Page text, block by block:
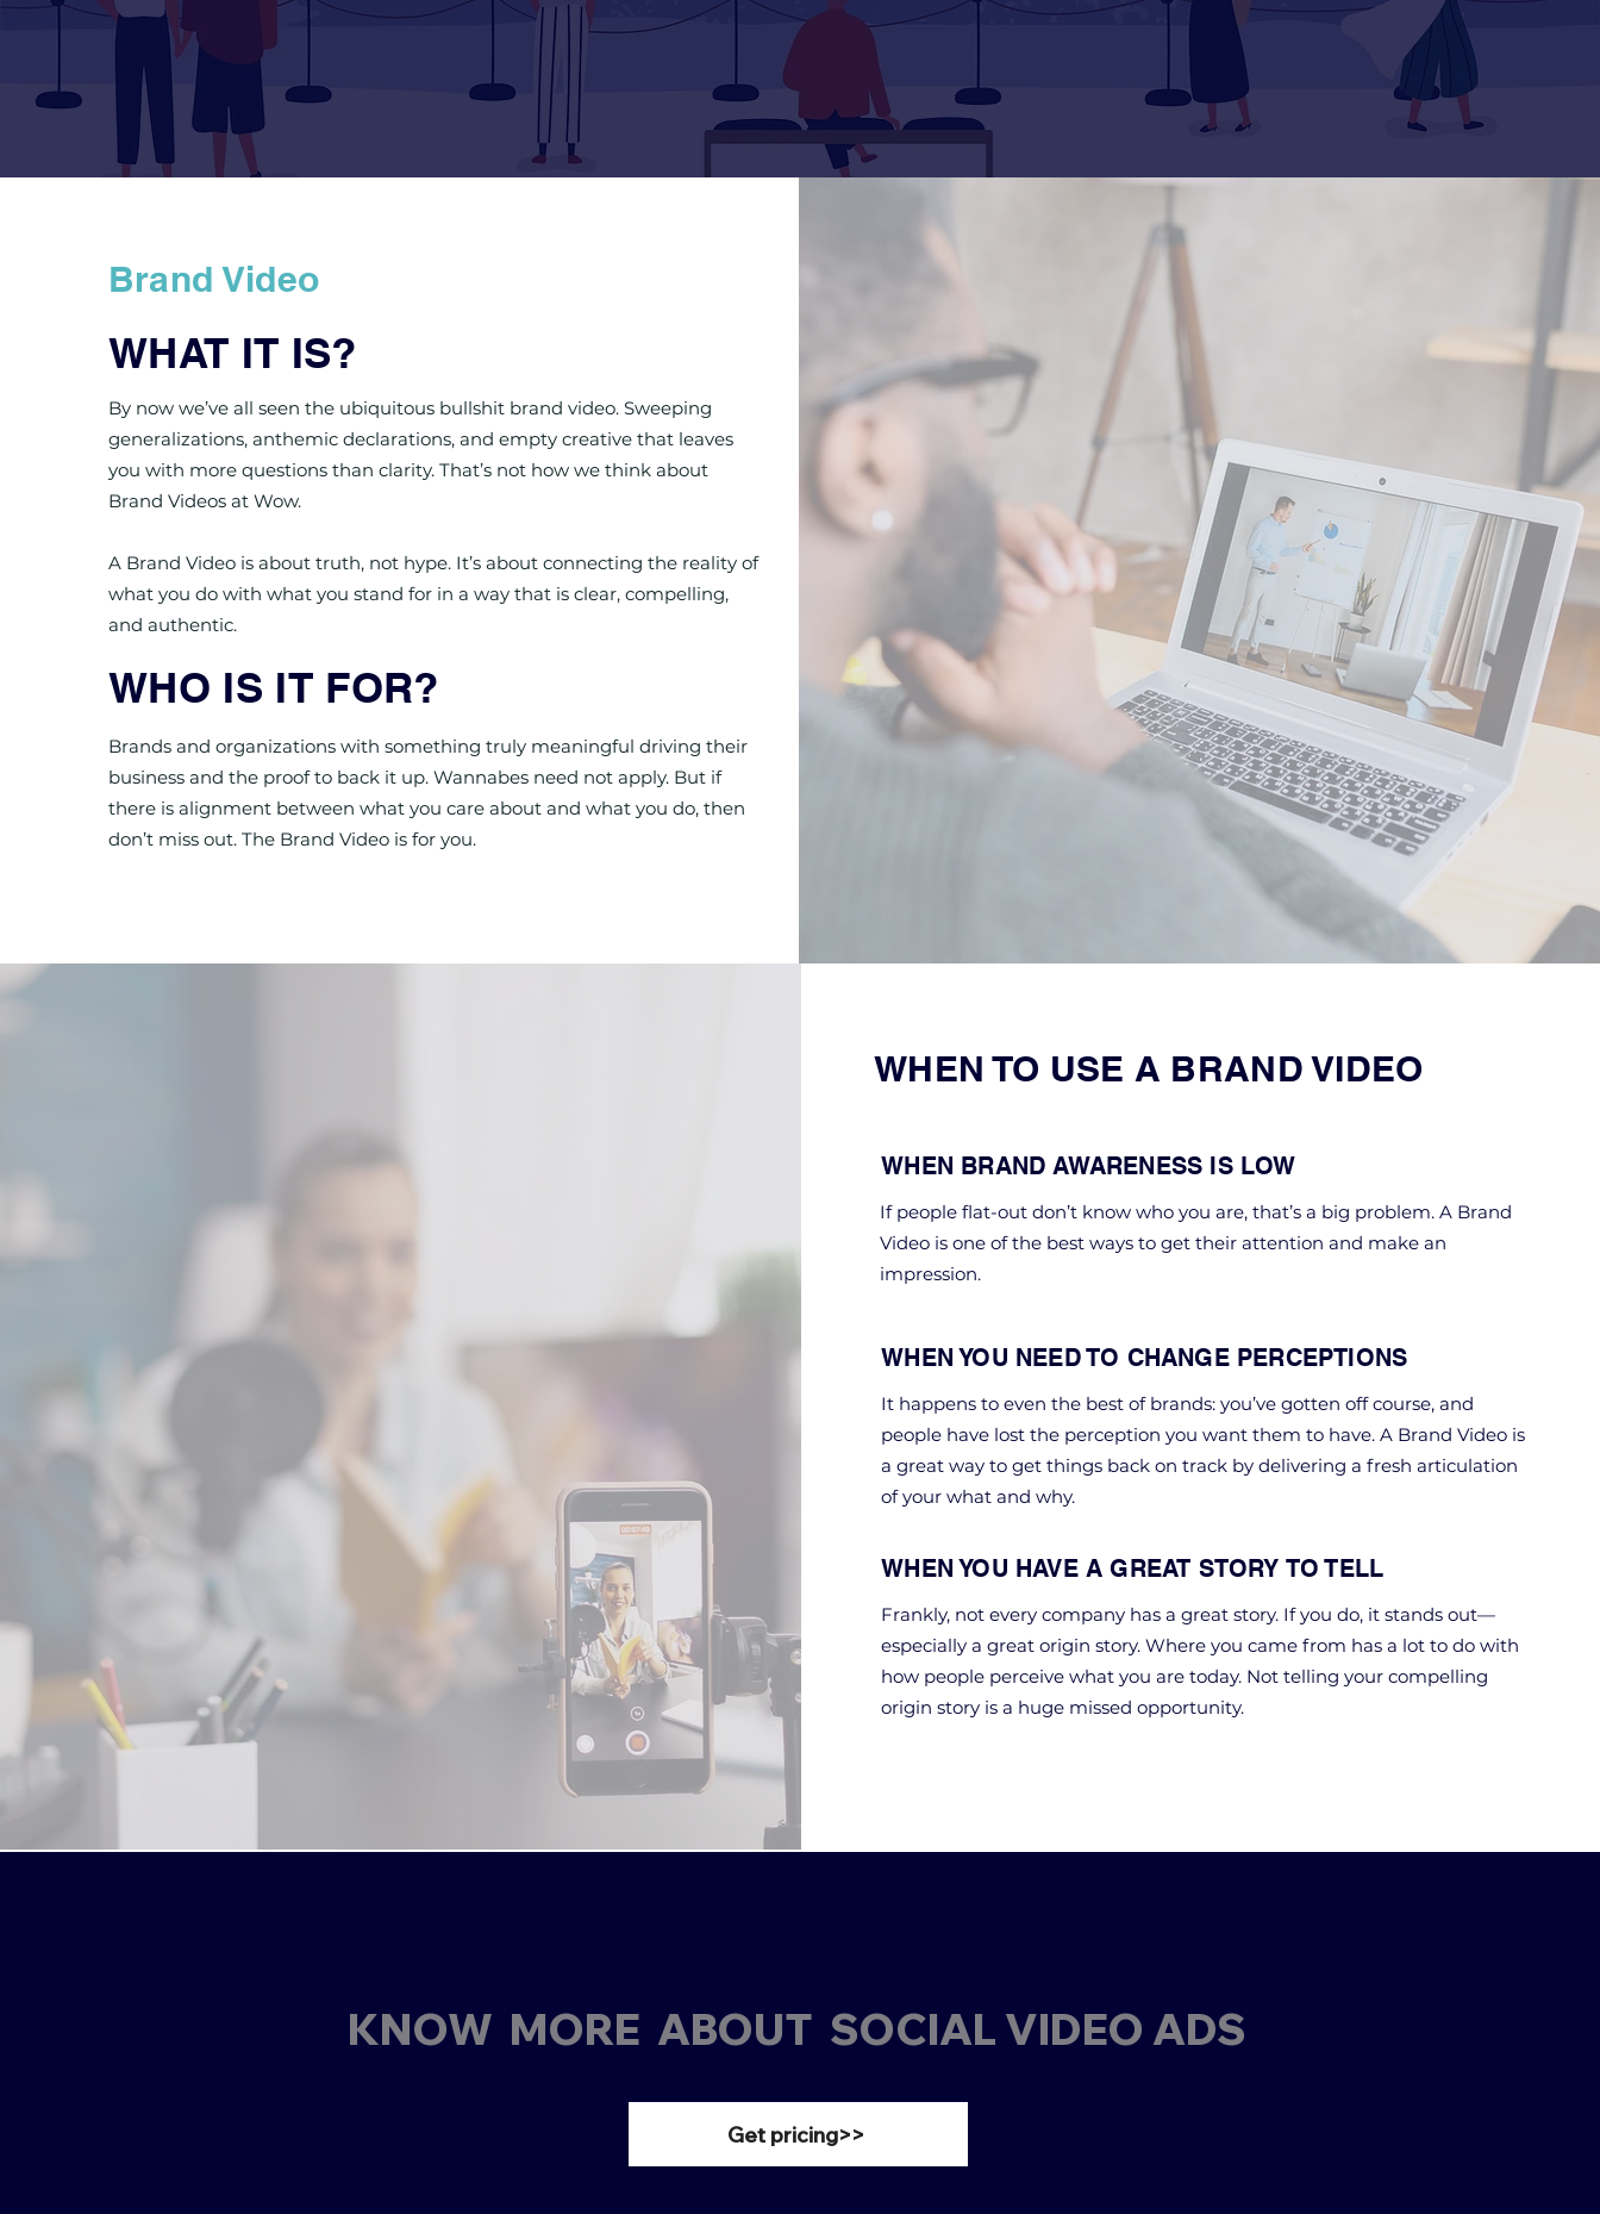
Brand Video
WHAT IT IS?
By now we’ve all seen the ubiquitous bullshit brand video. Sweeping
generalizations, anthemic declarations, and empty creative that leaves
you with more questions than clarity. That’s not how we think about
Brand Videos at Wow.
A Brand Video is about truth, not hype. It’s about connecting the reality of
what you do with what you stand for in a way that is clear, compelling,
and authentic.
WHO IS IT FOR?
Brands and organizations with something truly meaningful driving their
business and the proof to back it up. Wannabes need not apply. But if
there is alignment between what you care about and what you do, then
don’t miss out. The Brand Video is for you.
WHEN TO USE A BRAND VIDEO
WHEN BRAND AWARENESS IS LOW
If people flat-out don’t know who you are, that’s a big problem. A Brand
Video is one of the best ways to get their attention and make an
impression.
WHEN YOU NEED TO CHANGE PERCEPTIONS
It happens to even the best of brands: you’ve gotten off course, and
people have lost the perception you want them to have. A Brand Video is
a great way to get things back on track by delivering a fresh articulation
of your what and why.
WHEN YOU HAVE A GREAT STORY TO TELL
Frankly, not every company has a great story. If you do, it stands out—
especially a great origin story. Where you came from has a lot to do with
how people perceive what you are today. Not telling your compelling
origin story is a huge missed opportunity.
KNOW MORE ABOUT SOCIAL VIDEO ADS
Get pricing>>